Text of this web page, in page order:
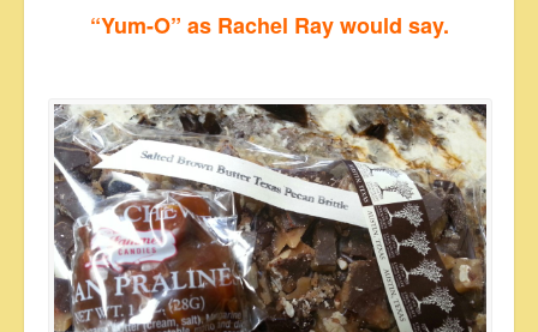
“Yum-O” as Rachel Ray would say.